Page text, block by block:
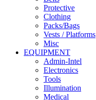
Protective
Clothing
Packs/Bags
Vests / Platforms
Misc
EQUIPMENT
Admin-Intel
Electronics
Tools
Illumination
Medical